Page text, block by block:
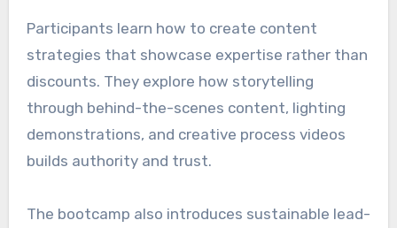
Participants learn how to create content
strategies that showcase expertise rather than
discounts. They explore how storytelling
through behind-the-scenes content, lighting
demonstrations, and creative process videos
builds authority and trust.
The bootcamp also introduces sustainable lead-